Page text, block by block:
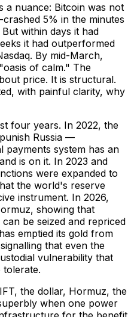
a nuance: Bitcoin was not
5% in the minutes
within days it had
it had outperformed
By mid-March,
of calm." The
price. It is structural.
with painful clarity, why
four years. In 2022, the
Russia —
payments system has an
is on it. In 2023 and
were expanded to
the world's reserve
instrument. In 2026,
showing that
be seized and repriced
emptied its gold from
that even the
vulnerability that
tolerate.
the dollar, Hormuz, the
when one power